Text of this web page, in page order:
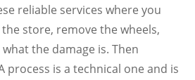
reliable services where you
store, remove the wheels,
the damage is. Then
process is a technical one and is